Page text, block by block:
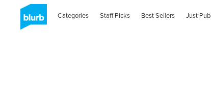
Categories Staff Picks Best Sellers Just